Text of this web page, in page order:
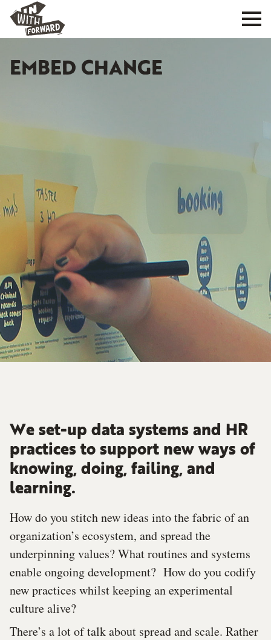
EMBED CHANGE
We set-up data systems and HR
practices to support new ways of
knowing, doing, failing, and
learning.
How do you stitch new ideas into the fabric of an
organization’s ecosystem, and spread the
underpinning values? What routines and systems
enable ongoing development? How do you codify
new practices whilst keeping an experimental
culture alive?
There’s a lot of talk about spread and scale. Rather